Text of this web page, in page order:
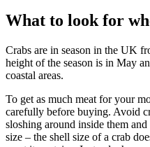
What to look for
Crabs are in season in the UK
height of the season is in May
coastal areas.
To get as much meat for your
carefully before buying. Avoid
sloshing around inside them
size – the shell size of a crab